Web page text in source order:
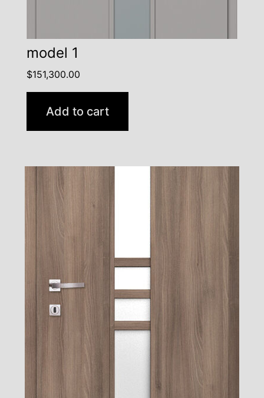
model 1
$151,300.00
Add to cart